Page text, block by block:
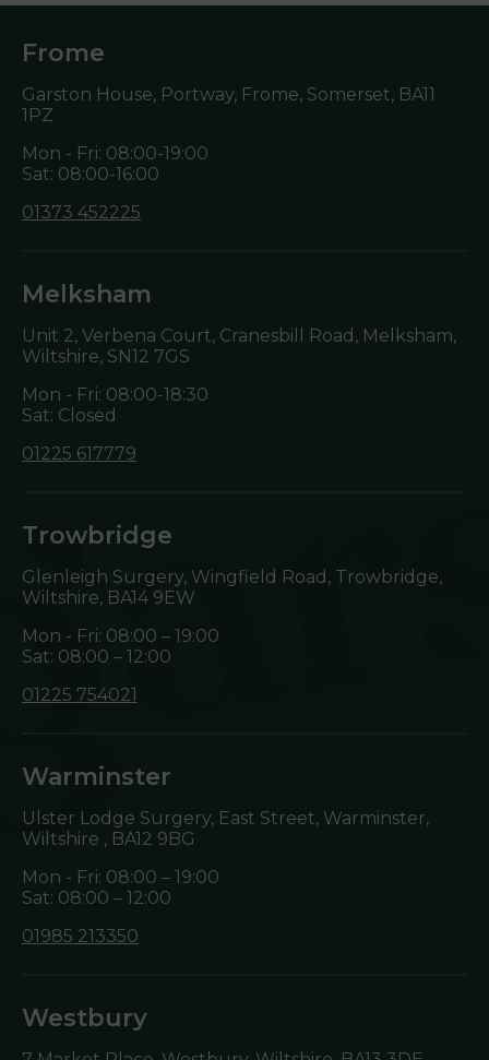
Frome
Garston House, Portway, Frome, Somerset, BA11
1PZ
Mon - Fri: 08:00-19:00
Sat: 08:00-16:00
01373 452225
Melksham
Unit 2, Verbena Court, Cranesbill Road, Melksham,
Wiltshire, SN12 7GS
Mon - Fri: 08:00-18:30
Sat: Closed
01225 617779
Trowbridge
Glenleigh Surgery, Wingfield Road, Trowbridge,
Wiltshire, BA14 9EW
Mon - Fri: 08:00 – 19:00
Sat: 08:00 – 12:00
01225 754021
Warminster
Ulster Lodge Surgery, East Street, Warminster,
Wiltshire , BA12 9BG
Mon - Fri: 08:00 – 19:00
Sat: 08:00 – 12:00
01985 213350
Westbury